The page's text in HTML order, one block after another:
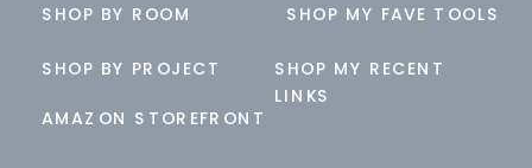
AMAZON STOREFRONT
SHOP BY PROJECT
SHOP BY ROOM SHOP MY FAVE TOOLS
SHOP MY RECENT
LINKS